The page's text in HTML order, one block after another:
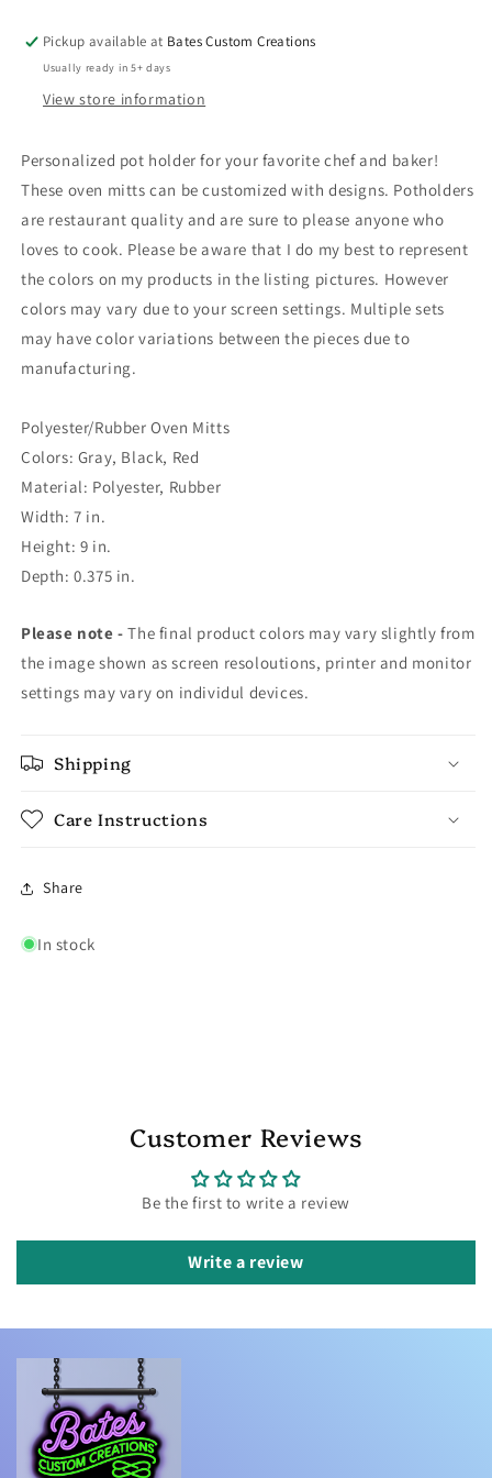
Pickup available at Bates Custom Creations
Usually ready in 5+ days
View store information
Personalized pot holder for your favorite chef and baker!
These oven mitts can be customized with designs. Potholders
are restaurant quality and are sure to please anyone who
loves to cook. Please be aware that I do my best to represent
the colors on my products in the listing pictures. However
colors may vary due to your screen settings. Multiple sets
may have color variations between the pieces due to
manufacturing.
Polyester/Rubber Oven Mitts
Colors: Gray, Black, Red
Material: Polyester, Rubber
Width: 7 in.
Height: 9 in.
Depth: 0.375 in.
Please note - The final product colors may vary slightly from
the image shown as screen resoloutions, printer and monitor
settings may vary on individul devices.
Shipping
Care Instructions
Share
In stock
Customer Reviews
Be the first to write a review
Write a review